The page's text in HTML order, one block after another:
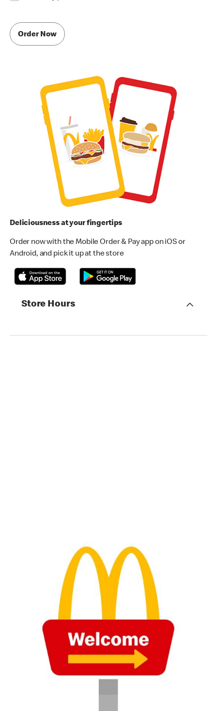
Order Now
Deliciousness at your fingertips
Order now with the Mobile Order & Pay app on iOS or
Android, and pick it up at the store
Store Hours